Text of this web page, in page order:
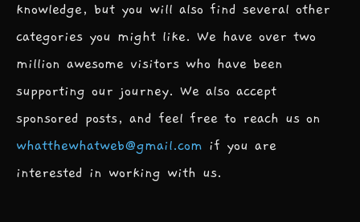
knowledge, but you will also find several other
categories you might like. We have over two
million awesome visitors who have been
supporting our journey. We also accept
sponsored posts, and feel free to reach us on
whatthewhatweb@gmail.com if you are
interested in working with us.